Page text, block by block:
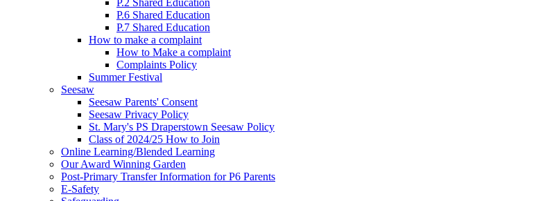
P.2 Shared Education
P.6 Shared Education
P.7 Shared Education
How to make a complaint
How to Make a complaint
Complaints Policy
Summer Festival
Seesaw
Seesaw Parents' Consent
Seesaw Privacy Policy
St. Mary's PS Draperstown Seesaw Policy
Class of 2024/25 How to Join
Online Learning/Blended Learning
Our Award Winning Garden
Post-Primary Transfer Information for P6 Parents
E-Safety